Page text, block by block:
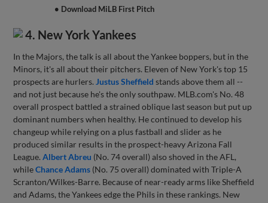
• Download MiLB First Pitch
4. New York Yankees
In the Majors, the talk is all about the Yankee boppers, but in the
Minors, it's all about their pitchers. Eleven of New York's top 15
prospects are hurlers. Justus Sheffield stands above them all --
and not just because he's the only southpaw. MLB.com's No. 48
overall prospect battled a strained oblique last season but put up
dominant numbers when healthy. He continued to develop his
changeup while relying on a plus fastball and slider as he
produced similar results in the prospect-heavy Arizona Fall
League.Albert Abreu (No. 74 overall) also shoved in the AFL,
whileChance Adams (No. 75 overall) dominated with Triple-A
Scranton/Wilkes-Barre. Because of near-ready arms like Sheffield
and Adams, the Yankees edge the Phils in these rankings. New